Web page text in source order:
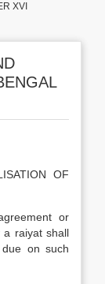
XVI
OF
or
a raiyat shall
on such